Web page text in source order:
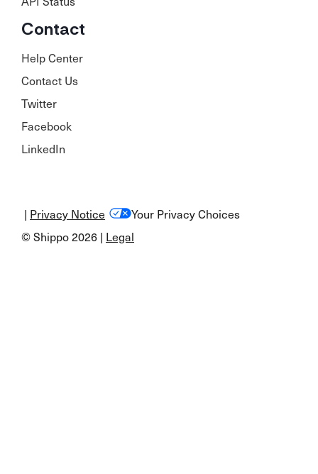
Contact
Help Center
Contact Us
Twitter
Facebook
LinkedIn
© Shippo 2026 | Legal
Your Privacy Choices
| Privacy Notice